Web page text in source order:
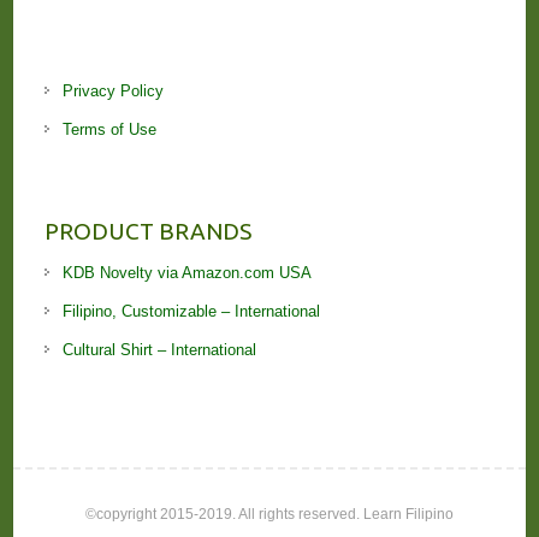
Privacy Policy
Terms of Use
PRODUCT BRANDS
KDB Novelty via Amazon.com USA
Filipino, Customizable – International
Cultural Shirt – International
©copyright 2015-2019. All rights reserved. Learn Filipino